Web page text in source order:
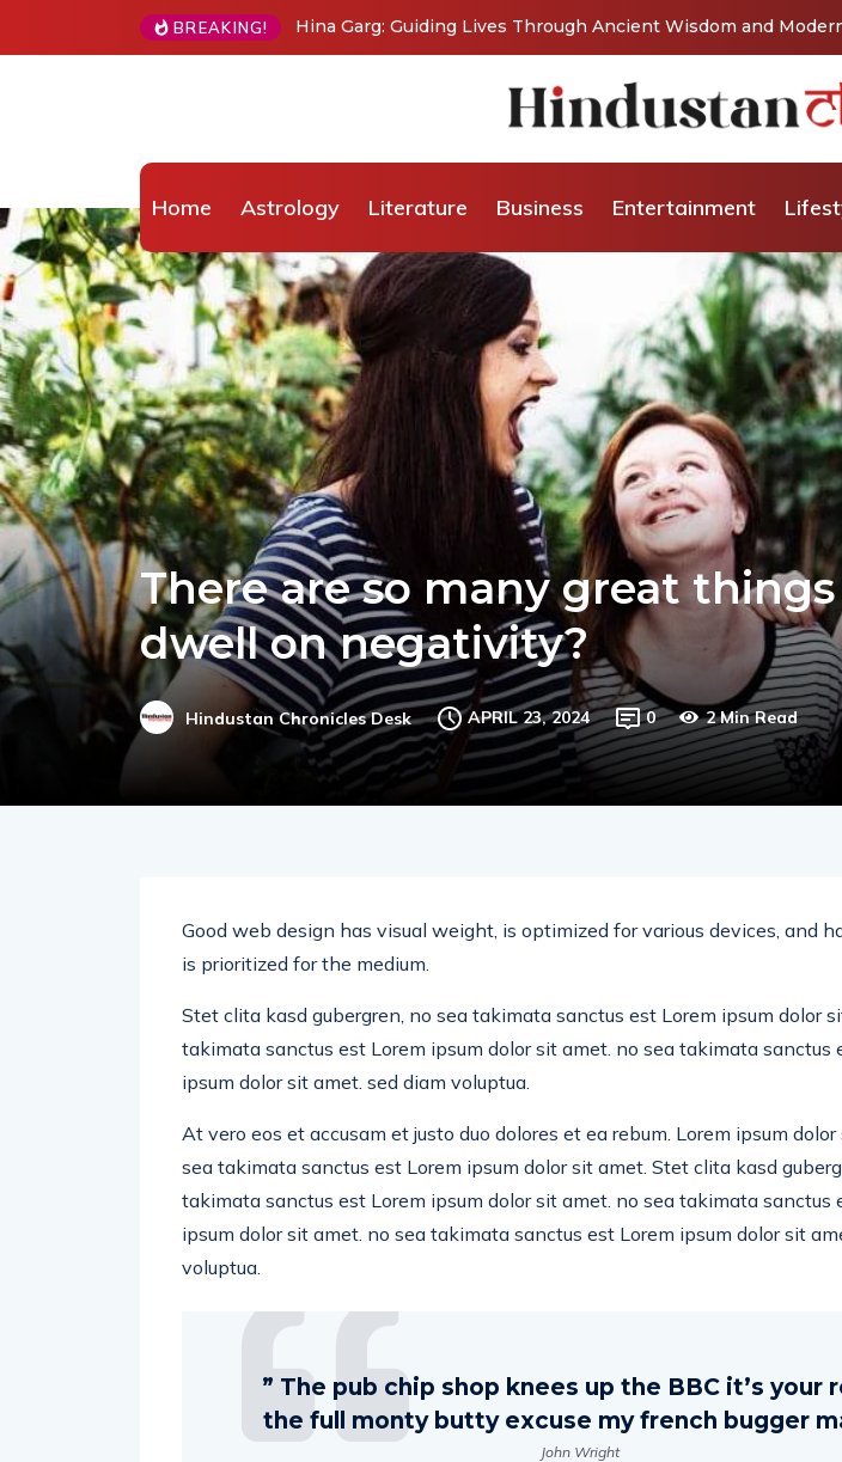
BREAKING! Hina Garg: Guiding Lives Through Ancient Wisdom and
Home Astrology Literature Business Entertainment
There are so many great
dwell on negativity?
Hindustan Chronicles Desk APRIL 23, 2024 0 2 Min Read
Good web design has visual weight, is optimized for various devices, and
is prioritized for the medium.
Stet clita kasd gubergren, no sea takimata sanctus est Lorem ipsum dolor
takimata sanctus est Lorem ipsum dolor sit amet. no sea takimata sanctus
ipsum dolor sit amet. sed diam voluptua.
At vero eos et accusam et justo duo dolores et ea rebum. Lorem ipsum
sea takimata sanctus est Lorem ipsum dolor sit amet. Stet clita kasd
takimata sanctus est Lorem ipsum dolor sit amet. no sea takimata sanctus
ipsum dolor sit amet. no sea takimata sanctus est Lorem ipsum dolor sit
voluptua.
” The pub chip shop knees up the BBC it’s your
the full monty butty excuse my french bugger
John Wright